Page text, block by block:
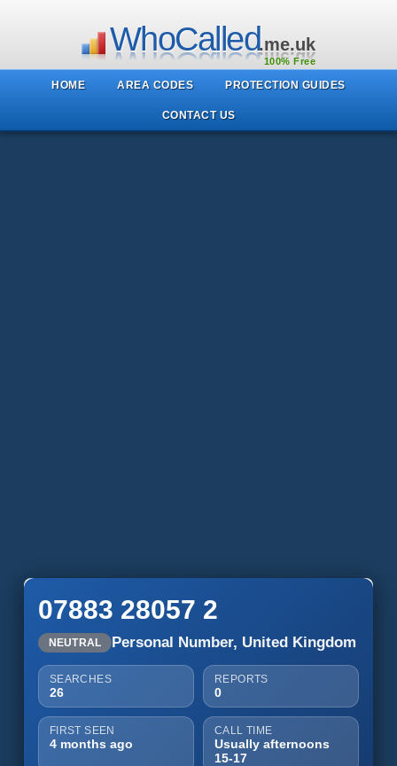
WhoCalled.me.uk
100% Free
HOME AREA CODES PROTECTION GUIDES
CONTACT US
07883 28057 2
NEUTRAL Personal Number, United Kingdom
SEARCHES
26
REPORTS
0
FIRST SEEN
4 months ago
CALL TIME
Usually afternoons
15-17